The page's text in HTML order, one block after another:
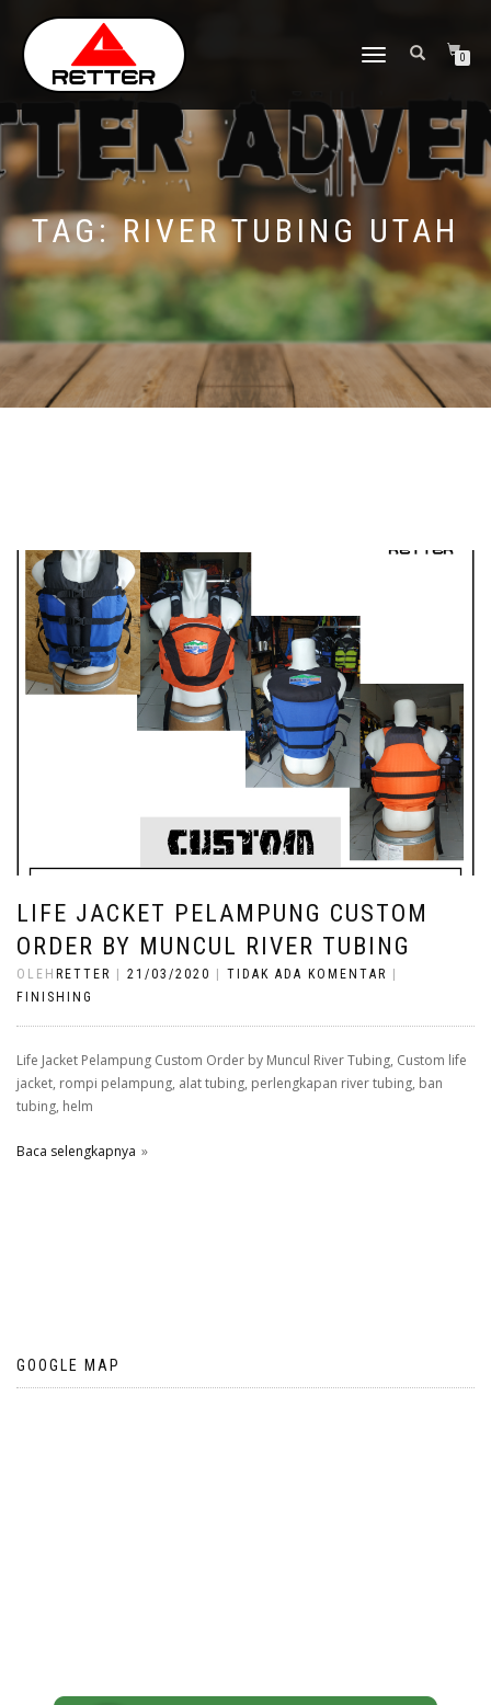
NAVIGASI
0
TAG:RIVER TUBING UTAH
LIFE JACKET PELAMPUNG CUSTOM
ORDER BY MUNCUL RIVER TUBING
OLEH RETTER | 21/03/2020 | TIDAK ADA KOMENTAR |
FINISHING
Life Jacket Pelampung Custom Order by Muncul River Tubing, Custom life
jacket, rompi pelampung, alat tubing, perlengkapan river tubing, ban
tubing, helm
Baca selengkapnya
GOOGLE MAP